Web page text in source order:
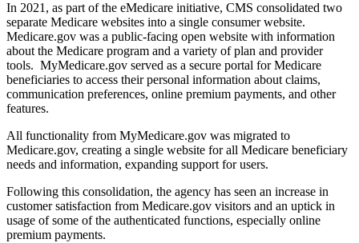
In 2021, as part of the eMedicare initiative, CMS consolidated two
separate Medicare websites into a single consumer website.
Medicare.gov was a public-facing open website with information
about the Medicare program and a variety of plan and provider
tools. MyMedicare.gov served as a secure portal for Medicare
beneficiaries to access their personal information about claims,
communication preferences, online premium payments, and other
features.
All functionality from MyMedicare.gov was migrated to
Medicare.gov, creating a single website for all Medicare beneficiary
needs and information, expanding support for users.
Following this consolidation, the agency has seen an increase in
customer satisfaction from Medicare.gov visitors and an uptick in
usage of some of the authenticated functions, especially online
premium payments.